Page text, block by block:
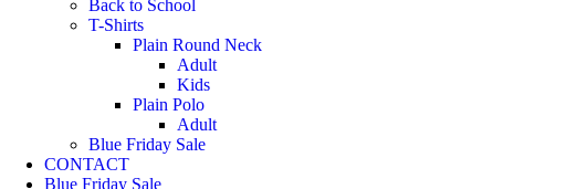
Back to School
T-Shirts
Plain Round Neck
Adult
Kids
Plain Polo
Adult
Blue Friday Sale
CONTACT
Blue Friday Sale